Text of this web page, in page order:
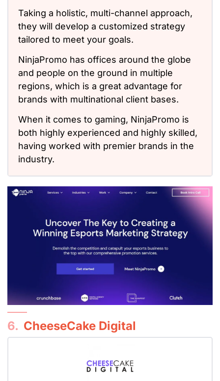
Taking a holistic, multi-channel approach,
they will develop a customized strategy
tailored to meet your goals.
NinjaPromo has offices around the globe
and people on the ground in multiple
regions, which is a great advantage for
brands with multinational client bases.
When it comes to gaming, NinjaPromo is
both highly experienced and highly skilled,
having worked with premier brands in the
industry.
6. CheeseCake Digital